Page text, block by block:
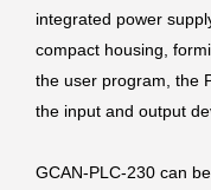
integrated power
compact housing,
the user program, the
the input and output
GCAN-PLC-230 can